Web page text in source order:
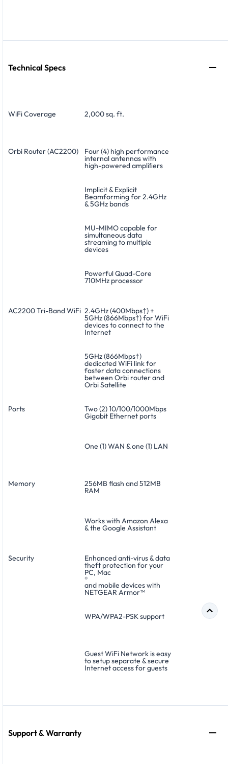
Technical Specs
WiFi Coverage 2,000 sq. ft.
Orbi Router (AC2200) Four (4) high performance
internal antennas with
high-powered ampliﬁers
Implicit & Explicit
Beamforming for 2.4GHz
& 5GHz bands
MU-MIMO capable for
simultaneous data
streaming to multiple
devices
Powerful Quad-Core
710MHz processor
AC2200 Tri-Band WiFi 2.4GHz (400Mbps†) +
5GHz (866Mbps†) for WiFi
devices to connect to the
Internet
5GHz (866Mbps†)
dedicated WiFi link for
faster data connections
between Orbi router and
Orbi Satellite
Ports Two (2) 10/100/1000Mbps
Gigabit Ethernet ports
One (1) WAN & one (1) LAN
Memory 256MB flash and 512MB
RAM
Works with Amazon Alexa
& the Google Assistant
Security Enhanced anti-virus & data
theft protection for your
PC, Mac
®
and mobile devices with
NETGEAR Armor™
WPA/WPA2-PSK support
Guest WiFi Network is easy
to setup separate & secure
Internet access for guests
Support & Warranty